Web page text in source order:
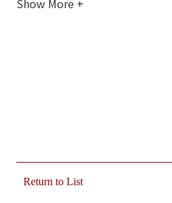
Show More +
Return to List